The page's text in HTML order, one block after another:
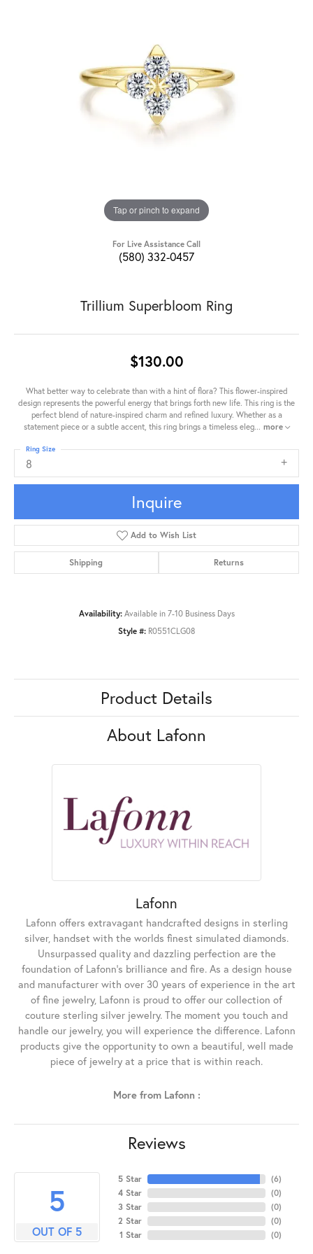
Tap or pinch to expand
For Live Assistance Call
(580) 332-0457
Trillium Superbloom Ring
$130.00
What better way to celebrate than with a hint of flora? This flower-inspired
design represents the powerful energy that brings forth new life. This ring is the
perfect blend of nature-inspired charm and refined luxury. Whether as a
statement piece or a subtle accent, this ring brings a timeless eleg... more
8
Ring Size
Inquire
Add to Wish List
Shipping Returns
Availability: Available in 7-10 Business Days
Style #: R0551CLG08
Product Details
About Lafonn
Lafonn
Lafonn offers extravagant handcrafted designs in sterling
silver, handset with the worlds finest simulated diamonds.
Unsurpassed quality and dazzling perfection are the
foundation of Lafonn's brilliance and fire. As a design house
and manufacturer with over 30 years of experience in the art
of fine jewelry, Lafonn is proud to offer our collection of
couture sterling silver jewelry. The moment you touch and
handle our jewelry, you will experience the difference. Lafonn
products give the opportunity to own a beautiful, well made
piece of jewelry at a price that is within reach.
More from Lafonn :
Reviews
5
OUT OF 5
5 Star
4 Star
3 Star
2 Star
1 Star
(6)
(0)
(0)
(0)
(0)